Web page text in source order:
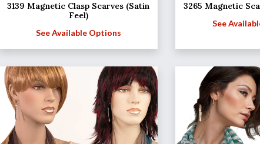
3139 Magnetic Clasp Scarves (Satin
Feel)
See Available Options
3265 Magnetic
See